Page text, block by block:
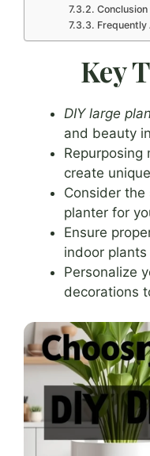
Conclusion
Frequently
Key
DIY large
and beauty
Repurposing
create
Consider
planter for
Ensure
indoor
Personalize
decorations